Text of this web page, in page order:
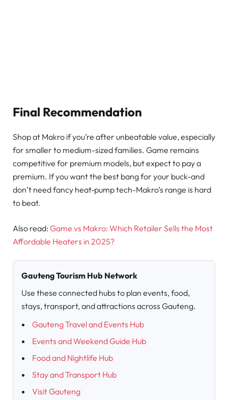
Final Recommendation
Shop at Makro if you’re after unbeatable value, especially
for smaller to medium-sized families. Game remains
competitive for premium models, but expect to pay a
premium. If you want the best bang for your buck-and
don’t need fancy heat‑pump tech-Makro’s range is hard
to beat.
Also read: Game vs Makro: Which Retailer Sells the Most
Affordable Heaters in 2025?
Gauteng Tourism Hub Network
Use these connected hubs to plan events, food,
stays, transport, and attractions across Gauteng.
Gauteng Travel and Events Hub
Events and Weekend Guide Hub
Food and Nightlife Hub
Stay and Transport Hub
Visit Gauteng